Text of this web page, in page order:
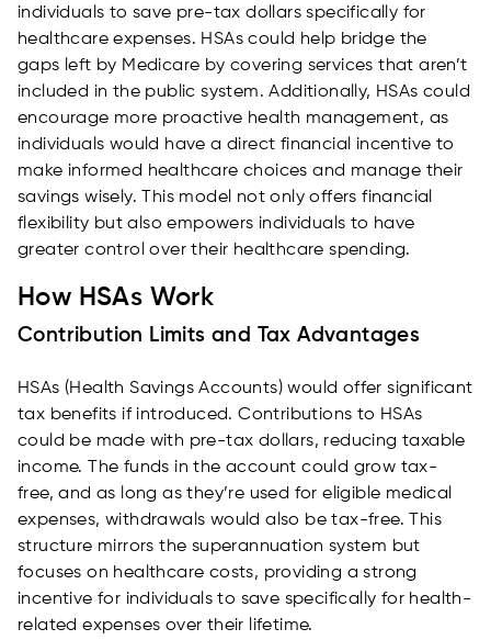
individuals to save pre-tax dollars specifically for
healthcare expenses. HSAs could help bridge the
gaps left by Medicare by covering services that aren’t
included in the public system. Additionally, HSAs could
encourage more proactive health management, as
individuals would have a direct financial incentive to
make informed healthcare choices and manage their
savings wisely. This model not only offers financial
flexibility but also empowers individuals to have
greater control over their healthcare spending.
How HSAs Work
Contribution Limits and Tax Advantages
HSAs (Health Savings Accounts) would offer significant
tax benefits if introduced. Contributions to HSAs
could be made with pre-tax dollars, reducing taxable
income. The funds in the account could grow tax-
free, and as long as they’re used for eligible medical
expenses, withdrawals would also be tax-free. This
structure mirrors the superannuation system but
focuses on healthcare costs, providing a strong
incentive for individuals to save specifically for health-
related expenses over their lifetime.